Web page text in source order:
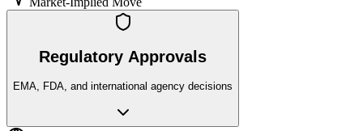
Regulatory Approvals
EMA, FDA, and international agency decisions